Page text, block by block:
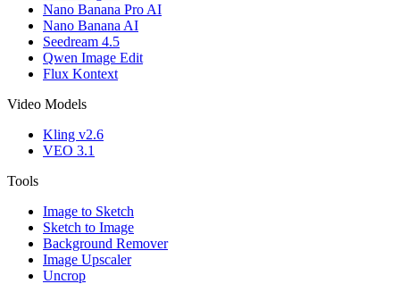
Nano Banana Pro AI
Nano Banana AI
Seedream 4.5
Qwen Image Edit
Flux Kontext
Video Models
Kling v2.6
VEO 3.1
Tools
Image to Sketch
Sketch to Image
Background Remover
Image Upscaler
Uncrop